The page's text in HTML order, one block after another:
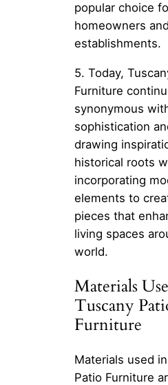
popular choice
homeowners
establishments.
5. Today,
Furniture
synonymous
sophistication
drawing
historical roots
incorporating
elements to
pieces that
living spaces
world.
Materials
Tuscany
Furniture
Materials used
Patio Furniture